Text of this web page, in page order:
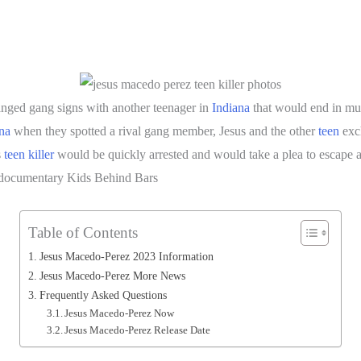
gang signs with another teenager in Indiana that would end in
when they spotted a rival gang member, Jesus and the other teen
teen killerwould be quickly arrested and would take a plea to escape
Kids Behind Bars
Table of Contents
Jesus Macedo-Perez 2023 Information
Jesus Macedo-Perez More News
Frequently Asked Questions
Jesus Macedo-Perez Now
Jesus Macedo-Perez Release Date